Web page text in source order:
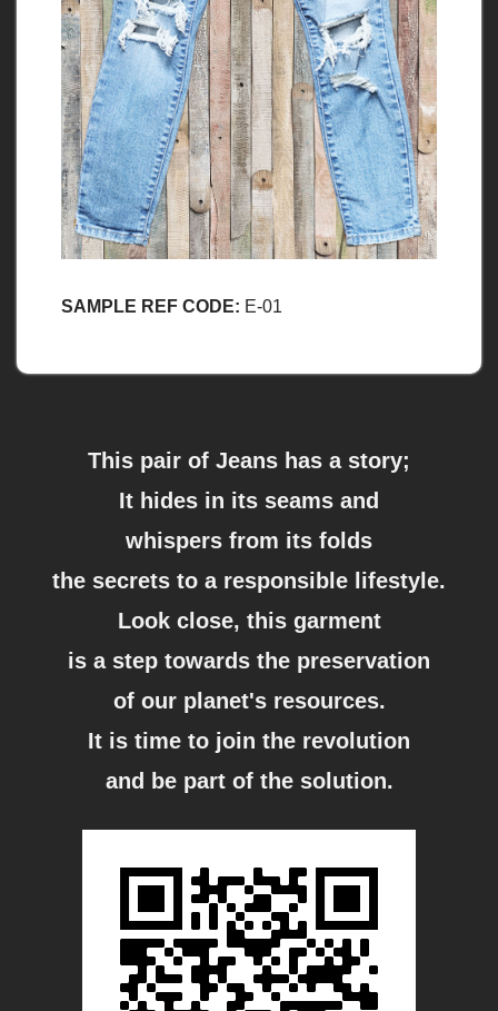
SAMPLE REF CODE: E-01
This pair of Jeans has a story;
It hides in its seams and
whispers from its folds
the secrets to a responsible lifestyle.
Look close, this garment
is a step towards the preservation
of our planet's resources.
It is time to join the revolution
and be part of the solution.